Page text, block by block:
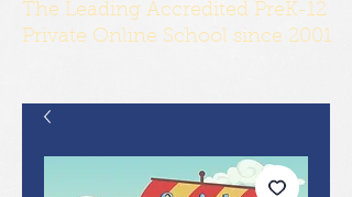
The Leading Accredited PreK-12
Private Online School since 2001